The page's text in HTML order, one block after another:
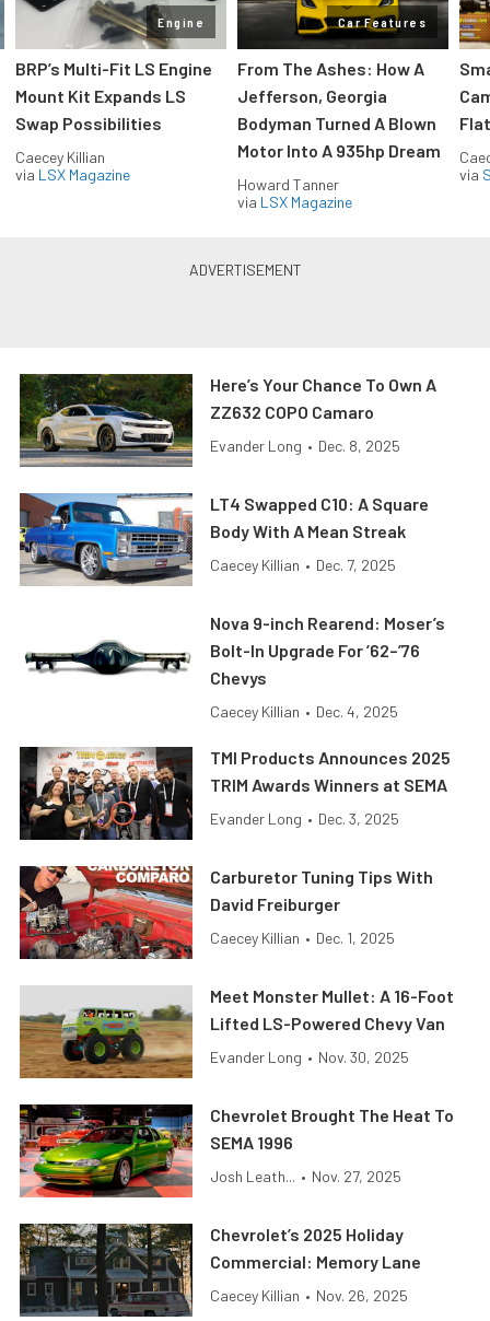
Engine
BRP’s Multi-Fit LS Engine
Mount Kit Expands LS
Swap Possibilities
Caecey Killian
via LSX Magazine
Car Features
From The Ashes: How A
Jefferson, Georgia
Bodyman Turned A Blown
Motor Into A 935hp Dream
Howard Tanner
via LSX Magazine
via
Here’s Your Chance To Own A
ZZ632 COPO Camaro
Evander Long • Dec. 8, 2025
LT4 Swapped C10: A Square
Body With A Mean Streak
Caecey Killian • Dec. 7, 2025
Nova 9-inch Rearend: Moser’s
Bolt-In Upgrade For ’62–’76
Chevys
Caecey Killian • Dec. 4, 2025
TMI Products Announces 2025
TRIM Awards Winners at SEMA
Evander Long • Dec. 3, 2025
Carburetor Tuning Tips With
David Freiburger
Caecey Killian • Dec. 1, 2025
Meet Monster Mullet: A 16-Foot
Lifted LS-Powered Chevy Van
Evander Long • Nov. 30, 2025
Chevrolet Brought The Heat To
SEMA 1996
Josh Leath... • Nov. 27, 2025
Chevrolet’s 2025 Holiday
Commercial: Memory Lane
Caecey Killian • Nov. 26, 2025